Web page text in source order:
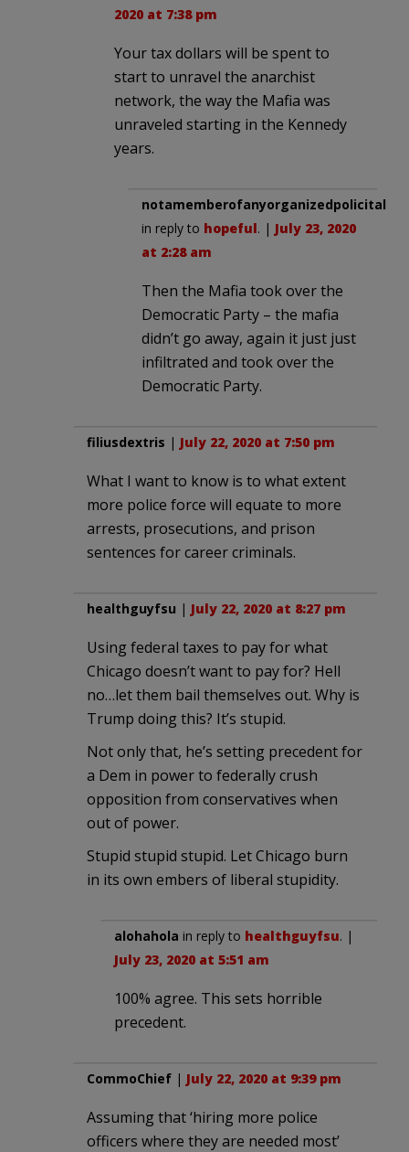
2020 at 7:38 pm
Your tax dollars will be spent to
start to unravel the anarchist
network, the way the Mafia was
unraveled starting in the Kennedy
years.
notamemberofanyorganizedpolicital
in reply to hopeful. | July 23, 2020
at 2:28 am
Then the Mafia took over the
Democratic Party – the mafia
didn’t go away, again it just just
infiltrated and took over the
Democratic Party.
filiusdextris | July 22, 2020 at 7:50 pm
What I want to know is to what extent
more police force will equate to more
arrests, prosecutions, and prison
sentences for career criminals.
healthguyfsu | July 22, 2020 at 8:27 pm
Using federal taxes to pay for what
Chicago doesn’t want to pay for? Hell
no…let them bail themselves out. Why is
Trump doing this? It’s stupid.
Not only that, he’s setting precedent for
a Dem in power to federally crush
opposition from conservatives when
out of power.
Stupid stupid stupid. Let Chicago burn
in its own embers of liberal stupidity.
alohahola in reply to healthguyfsu. |
July 23, 2020 at 5:51 am
100% agree. This sets horrible
precedent.
CommoChief | July 22, 2020 at 9:39 pm
Assuming that ‘hiring more police
officers where they are needed most’